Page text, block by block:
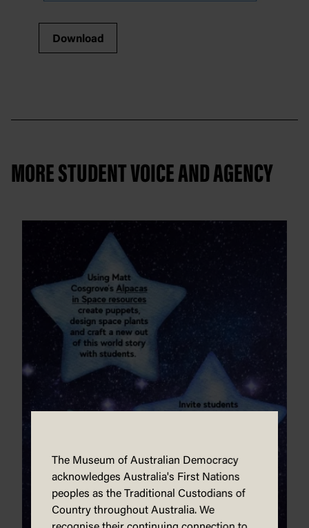
Download
MORE STUDENT VOICE AND AGENCY
The Museum of Australian Democracy
acknowledges Australia's First Nations
peoples as the Traditional Custodians of
Country throughout Australia. We